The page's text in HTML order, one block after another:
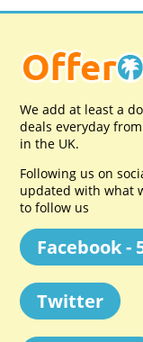
We add at least a
deals everyday
in the UK.
Following us on
updated with what
to follow us
Facebook -
Twitter